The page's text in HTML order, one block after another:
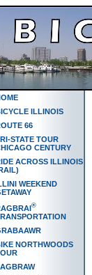
ILLINOIS
66
STATE TOUR
CENTURY
ACROSS ILLINOIS
WEEKEND
®
NORTHWOODS